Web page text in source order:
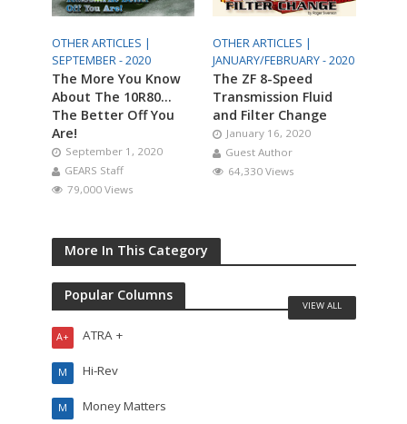
OTHER ARTICLES |
SEPTEMBER - 2020
The More You Know
About The 10R80…
The Better Off You
Are!
September 1, 2020
GEARS Staff
79,000 Views
OTHER ARTICLES |
JANUARY/FEBRUARY - 2020
The ZF 8-Speed
Transmission Fluid
and Filter Change
January 16, 2020
Guest Author
64,330 Views
More In This Category
Popular Columns
ATRA +
A+
Hi-Rev
M
Money Matters
M
VIEW ALL